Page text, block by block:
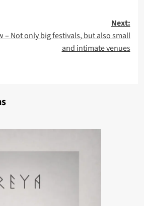
Next:
– Not only big festivals, but also small
and intimate venues